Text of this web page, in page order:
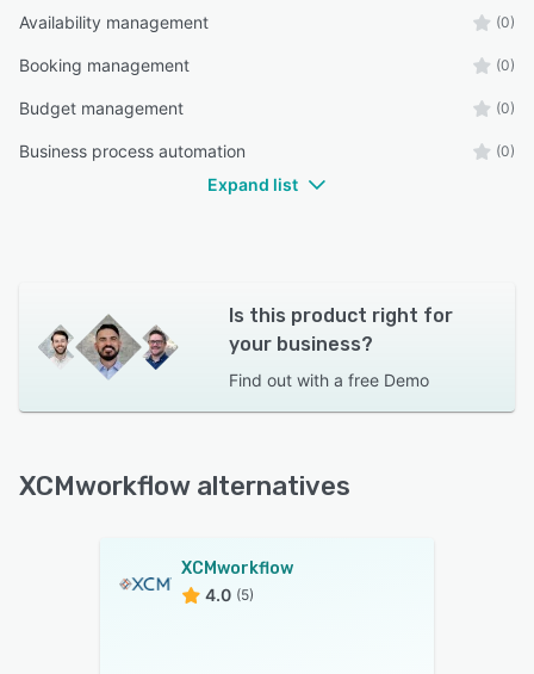
Availability management (0)
Booking management (0)
Budget management (0)
Business process automation (0)
Expand list
Is this product right for
your business?
Find out with a free Demo
XCMworkflow alternatives
XCMworkflow
4.0 (5)